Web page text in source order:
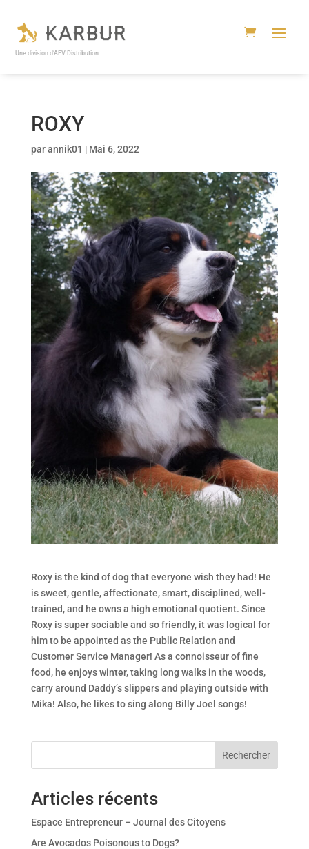
Une division d’AEV Distribution
ROXY
parannik01 | Mai 6, 2022
Roxy is the kind of dog that everyone wish they had! He
is sweet, gentle, affectionate, smart, disciplined, well-
trained, and he owns a high emotional quotient. Since
Roxy is super sociable and so friendly, it was logical for
him to be appointed as the Public Relation and
Customer Service Manager! As a connoisseur of fine
food, he enjoys winter, taking long walks in the woods,
carry around Daddy’s slippers and playing outside with
Mika! Also, he likes to sing along Billy Joel songs!
Rechercher
Articles récents
Espace Entrepreneur – Journal des Citoyens
Are Avocados Poisonous to Dogs?